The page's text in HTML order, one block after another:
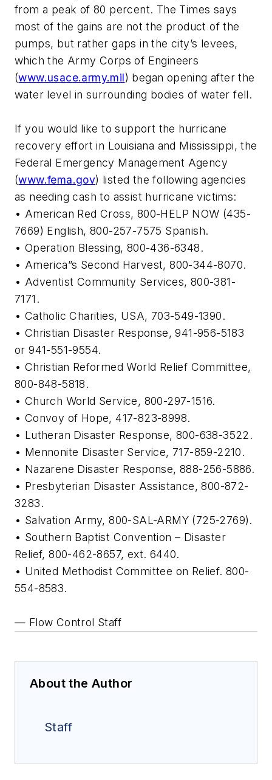
from a peak of 80 percent. The Times says
most of the gains are not the product of the
pumps, but rather gaps in the city’s levees,
which the Army Corps of Engineers
(www.usace.army.mil) began opening after the
water level in surrounding bodies of water fell.
If you would like to support the hurricane
recovery effort in Louisiana and Mississippi, the
Federal Emergency Management Agency
(www.fema.gov) listed the following agencies
as needing cash to assist hurricane victims:
• American Red Cross, 800-HELP NOW (435-
7669) English, 800-257-7575 Spanish.
• Operation Blessing, 800-436-6348.
• America”s Second Harvest, 800-344-8070.
• Adventist Community Services, 800-381-
7171.
• Catholic Charities, USA, 703-549-1390.
• Christian Disaster Response, 941-956-5183
or 941-551-9554.
• Christian Reformed World Relief Committee,
800-848-5818.
• Church World Service, 800-297-1516.
• Convoy of Hope, 417-823-8998.
• Lutheran Disaster Response, 800-638-3522.
• Mennonite Disaster Service, 717-859-2210.
• Nazarene Disaster Response, 888-256-5886.
• Presbyterian Disaster Assistance, 800-872-
3283.
• Salvation Army, 800-SAL-ARMY (725-2769).
• Southern Baptist Convention – Disaster
Relief, 800-462-8657, ext. 6440.
• United Methodist Committee on Relief. 800-
554-8583.
— Flow Control Staff
About the Author
Staff